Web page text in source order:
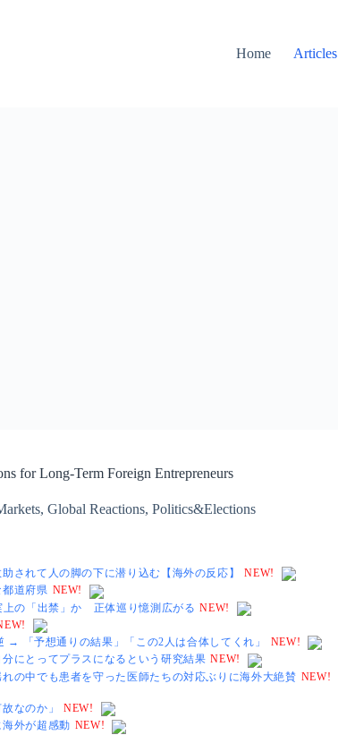
Home Articles
for Long-Term Foreign Entrepreneurs
, Global Reactions, Politics&Elections
されて人の脚の下に潜り込む【海外の反応】
NEW!
道府県 NEW!
上の「出禁」か 正体巡り憶測広がる NEW!
→ 「予想通りの結果」「この2人は合体してくれ」
NEW!
にとってプラスになるという研究結果 NEW!
の中でも患者を守った医師たちの対応ぶりに海外大絶賛 NEW!
なのか」
NEW!
外が超感動 NEW!